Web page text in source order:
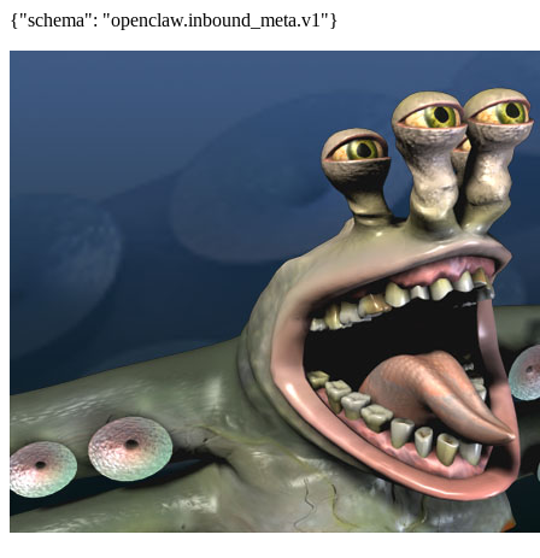
{"schema": "openclaw.inbound_meta.v1"}